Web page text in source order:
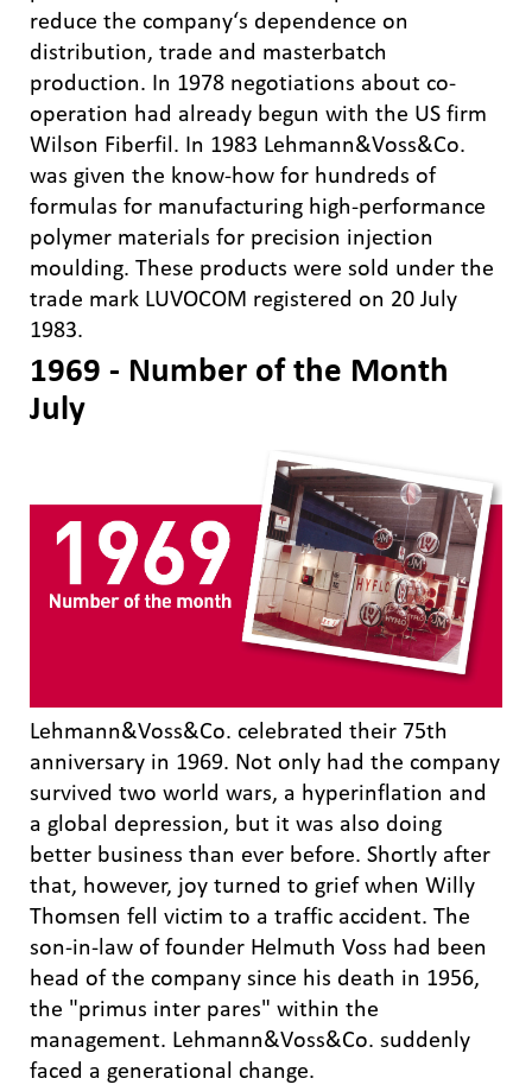
reduce the company‘s dependence on
distribution, trade and masterbatch
production. In 1978 negotiations about co-
operation had already begun with the US firm
Wilson Fiberfil. In 1983 Lehmann&Voss&Co.
was given the know-how for hundreds of
formulas for manufacturing high-performance
polymer materials for precision injection
moulding. These products were sold under the
trade mark LUVOCOM registered on 20 July
1983.
1969 - Number of the Month
July
Lehmann&Voss&Co. celebrated their 75th
anniversary in 1969. Not only had the company
survived two world wars, a hyperinflation and
a global depression, but it was also doing
better business than ever before. Shortly after
that, however, joy turned to grief when Willy
Thomsen fell victim to a traffic accident. The
son-in-law of founder Helmuth Voss had been
head of the company since his death in 1956,
the "primus inter pares" within the
management. Lehmann&Voss&Co. suddenly
faced a generational change.